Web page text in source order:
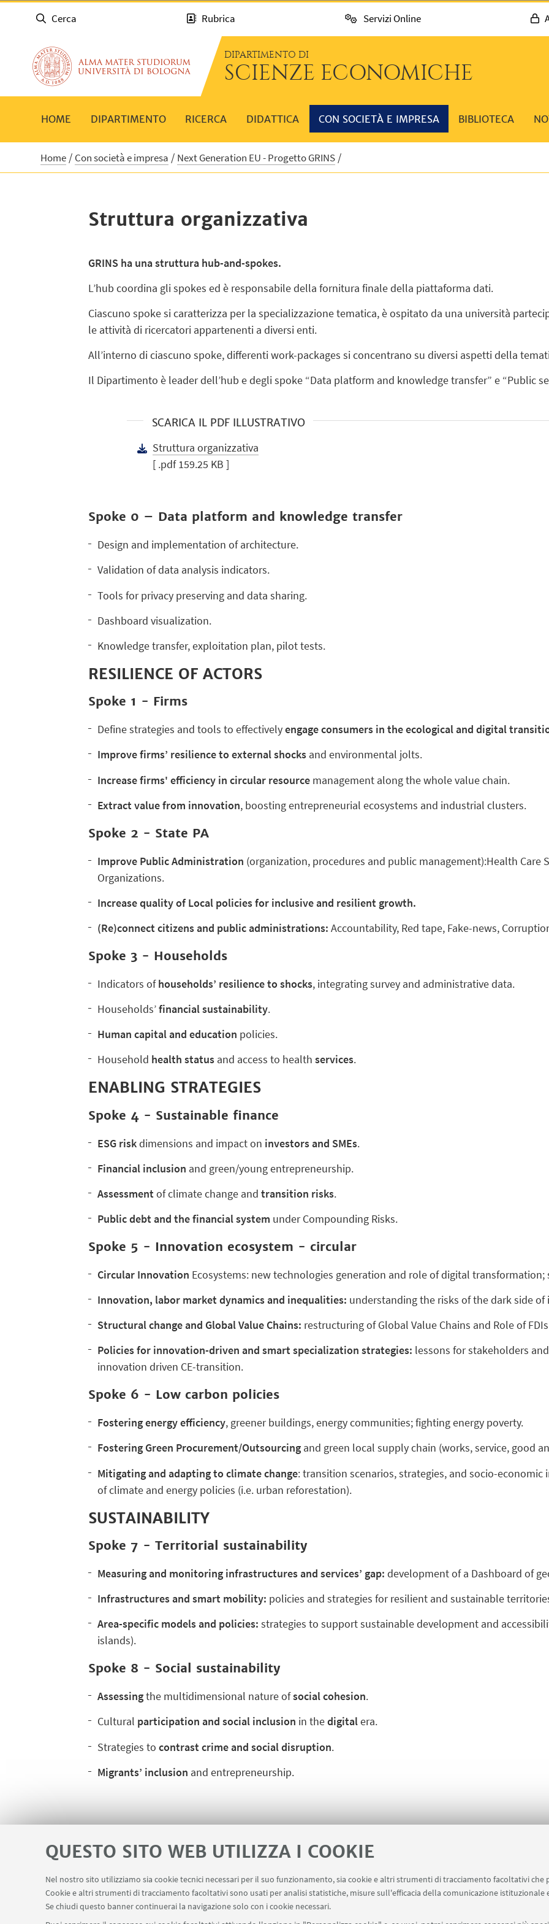
QUESTO SITO WEB UTILIZZA I COOKIE
Nel nostro sito utilizziamo sia cookie tecnici necessari per il suo funzionamento, sia cookie e altri strumenti di tracciamento facoltativi
Cookie e altri strumenti di tracciamento facoltativi sono usati per analisi statistiche, misure sull'efficacia della comunicazione
Se chiudi questo banner continuerai la navigazione solo con i cookie necessari.
Cerca Rubrica Servizi Online
DIPARTIMENTO DI
SCIENZE ECONOMICHE
HOME DIPARTIMENTO RICERCA DIDATTICA CON SOCIETÀ E IMPRESA BIBLIOTECA
Home Con società e impresa Next Generation EU - Progetto GRINS
Struttura organizzativa
GRINS ha una struttura hub-and-spokes.
L’hub coordina gli spokes ed è responsabile della fornitura finale della piattaforma dati.
Ciascuno spoke si caratterizza per la specializzazione tematica, è ospitato da una università
le attività di ricercatori appartenenti a diversi enti.
All’interno di ciascuno spoke, differenti work-packages si concentrano su diversi aspetti della
Il Dipartimento è leader dell’hub e degli spoke “Data platform and knowledge transfer” e “Public
SCARICA IL PDF ILLUSTRATIVO
Struttura organizzativa
[ .pdf 159.25 KB ]
Spoke 0 – Data platform and knowledge transfer
Design and implementation of architecture.
Validation of data analysis indicators.
Tools for privacy preserving and data sharing.
Dashboard visualization.
Knowledge transfer, exploitation plan, pilot tests.
RESILIENCE OF ACTORS
Spoke 1 - Firms
Define strategies and tools to effectivelyengage consumers in the ecological and digital
Improve firms’ resilience to external shocks and environmental jolts.
Increase firms' efficiency in circular resource management along the whole value chain.
Extract value from innovation, boosting entrepreneurial ecosystems and industrial clusters.
Spoke 2 - State PA
Improve Public Administration (organization, procedures and public management):Health Care
Organizations.
Increase quality of Local policies for inclusive and resilient growth.
(Re)connect citizens and public administrations: Accountability, Red tape, Fake-news,
Spoke 3 - Households
Indicators ofhouseholds’ resilience to shocks, integrating survey and administrative data.
Households’financial sustainability.
Human capital and education policies.
Household health statusand access to health services.
ENABLING STRATEGIES
Spoke 4 - Sustainable finance
ESG riskdimensions and impact on investors and SMEs.
Financial inclusion and green/young entrepreneurship.
Assessmentof climate change and transition risks.
Public debt and the financial system under Compounding Risks.
Spoke 5 - Innovation ecosystem - circular
Circular Innovation Ecosystems: new technologies generation and role of digital transformation;
Innovation, labor market dynamics and inequalities: understanding the risks of the dark side of
Structural change and Global Value Chains: restructuring of Global Value Chains and Role of
Policies for innovation-driven and smart specialization strategies: lessons for stakeholders
innovation driven CE-transition.
Spoke 6 - Low carbon policies
Fosteringenergy efficiency, greener buildings, energy communities; fighting energy poverty.
Fostering Green Procurement/Outsourcingand green local supply chain (works, service, good
Mitigating and adapting to climate change: transition scenarios, strategies, and socio-
of climate and energy policies (i.e. urban reforestation).
SUSTAINABILITY
Spoke 7 - Territorial sustainability
Measuring and monitoring infrastructures and services’ gap: development of a Dashboard of
Infrastructures and smart mobility: policies and strategies for resilient and sustainable
Area-specific models and policies: strategies to support sustainable development and
islands).
Spoke 8 - Social sustainability
Assessingthe multidimensional nature ofsocial cohesion.
Cultural participation and social inclusion in thedigitalera.
Strategies to contrast crime and social disruption.
Migrants’ inclusion and entrepreneurship.
LINK UTILI Contatti Area riservata